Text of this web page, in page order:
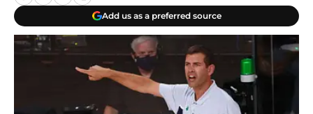
Add us as a preferred source